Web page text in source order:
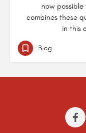
now
combines these
in this
Blog